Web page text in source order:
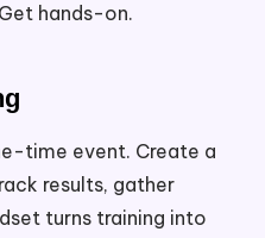
hands-on.
time event. Create a
results, gather
turns training into